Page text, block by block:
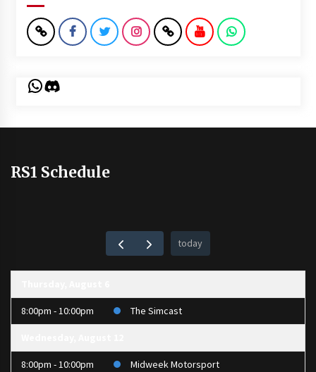
WhatsApp
Discord
RS1 Schedule
today
8:00pm - 10:00pm The Simcast
8:00pm - 10:00pm Midweek Motorsport